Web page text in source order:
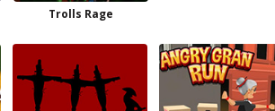
Trolls Rage